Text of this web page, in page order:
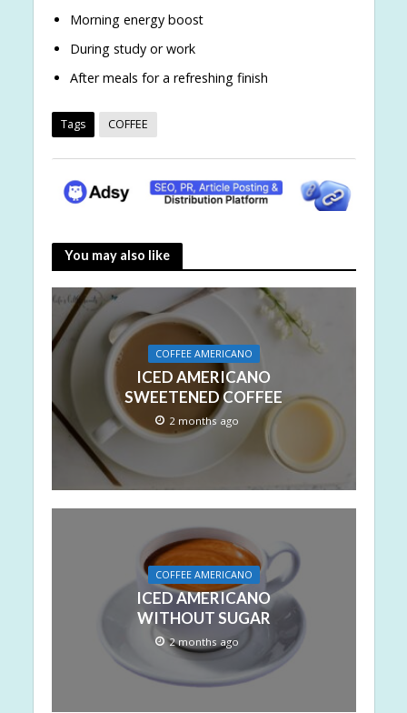
Morning energy boost
During study or work
After meals for a refreshing finish
Tags COFFEE
You may also like
COFFEE AMERICANO
ICED AMERICANO
SWEETENED COFFEE
2 months ago
COFFEE AMERICANO
ICED AMERICANO
WITHOUT SUGAR
2 months ago